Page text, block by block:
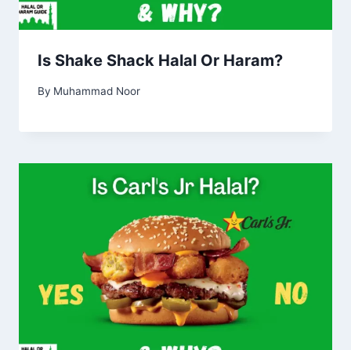
Is Shake Shack Halal Or Haram?
By Muhammad Noor